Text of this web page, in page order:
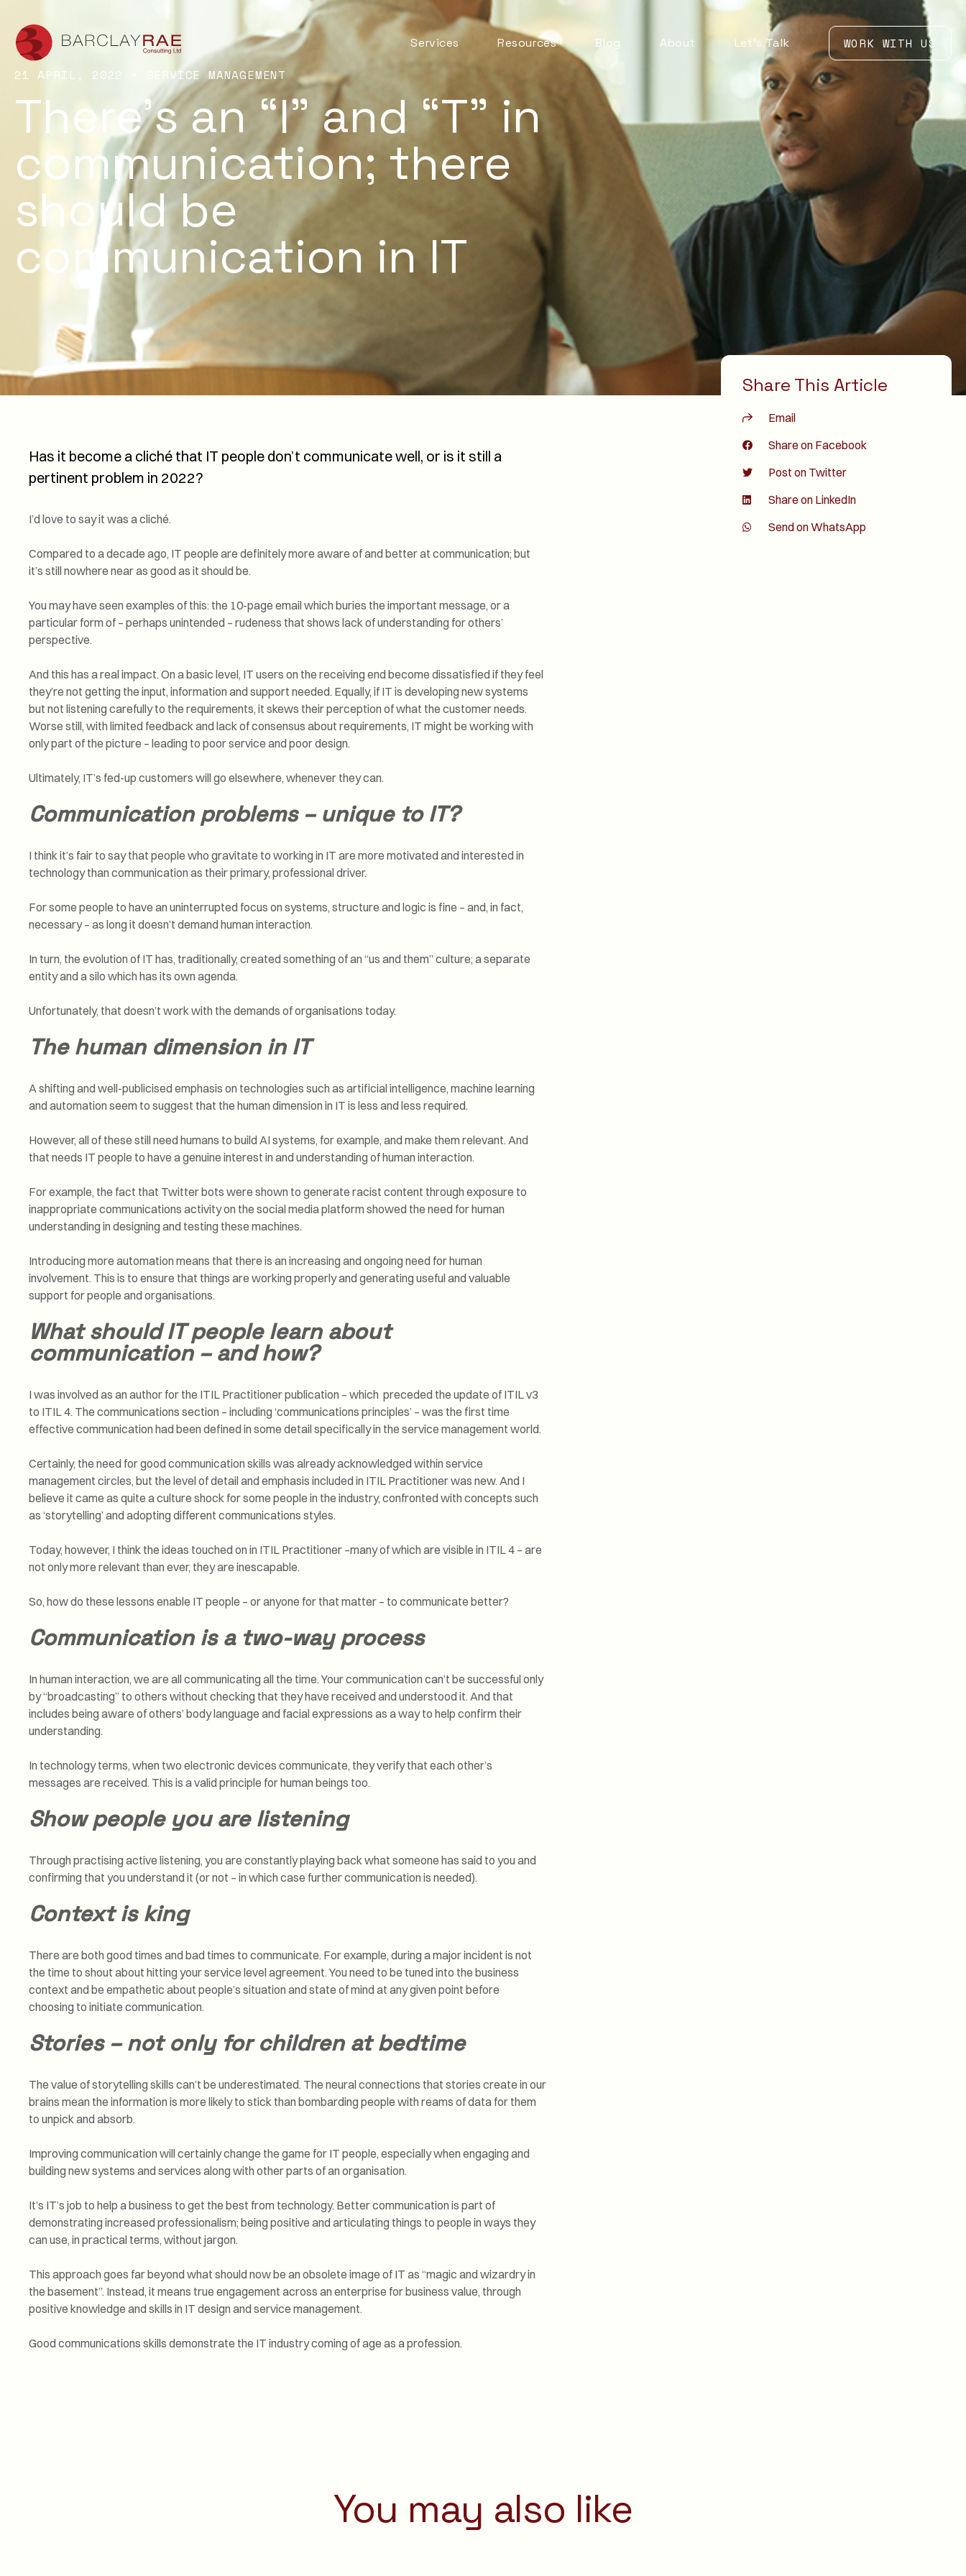
Services
Digital Employee
Experience
Management
ITSM Practices
Mentoring and
Transformation and
Certification (SDC)
Resources
ITSM Goodness
Blog About Let’s Talk WORK WITH US
21 APRIL, 2022 SERVICE MANAGEMENT
There’s an “I” and “T” in
communication; there
should be
communication in IT
Has it become a cliché that IT people don’t communicate well, or is it still a
pertinent problem in 2022?
I’d love to say it was a cliché.
Compared to a decade ago, IT people are definitely more aware of and better at communication; but
it’s still nowhere near as good as it should be.
You may have seen examples of this: the 10-page email which buries the important message, or a
particular form of – perhaps unintended – rudeness that shows lack of understanding for others’
perspective.
And this has a real impact. On a basic level, IT users on the receiving end become dissatisfied if they feel
they’re not getting the input, information and support needed. Equally, if IT is developing new systems
but not listening carefully to the requirements, it skews their perception of what the customer needs.
Worse still, with limited feedback and lack of consensus about requirements, IT might be working with
only part of the picture – leading to poor service and poor design.
Ultimately, IT’s fed-up customers will go elsewhere, whenever they can.
Communication problems – unique to IT?
I think it’s fair to say that people who gravitate to working in IT are more motivated and interested in
technology than communication as their primary, professional driver.
For some people to have an uninterrupted focus on systems, structure and logic is fine – and, in fact,
necessary – as long it doesn’t demand human interaction.
In turn, the evolution of IT has, traditionally, created something of an “us and them” culture; a separate
entity and a silo which has its own agenda.
Unfortunately, that doesn’t work with the demands of organisations today.
The human dimension in IT
A shifting and well-publicised emphasis on technologies such as artificial intelligence, machine learning
and automation seem to suggest that the human dimension in IT is less and less required.
However, all of these still need humans to build AI systems, for example, and make them relevant. And
that needs IT people to have a genuine interest in and understanding of human interaction.
For example, the fact that Twitter bots were shown to generate racist content through exposure to
inappropriate communications activity on the social media platform showed the need for human
understanding in designing and testing these machines.
Introducing more automation means that there is an increasing and ongoing need for human
involvement. This is to ensure that things are working properly and generating useful and valuable
support for people and organisations.
What should IT people learn about
communication – and how?
I was involved as an author for the ITIL Practitioner publication – which preceded the update of ITIL v3
to ITIL 4. The communications section – including ‘communications principles’ – was the first time
effective communication had been defined in some detail specifically in the service management world.
Certainly, the need for good communication skills was already acknowledged within service
management circles, but the level of detail and emphasis included in ITIL Practitioner was new. And I
believe it came as quite a culture shock for some people in the industry, confronted with concepts such
as ‘storytelling’ and adopting different communications styles.
Today, however, I think the ideas touched on in ITIL Practitioner –many of which are visible in ITIL 4 – are
not only more relevant than ever, they are inescapable.
So, how do these lessons enable IT people – or anyone for that matter – to communicate better?
Communication is a two-way process
In human interaction, we are all communicating all the time. Your communication can’t be successful only
by “broadcasting” to others without checking that they have received and understood it. And that
includes being aware of others’ body language and facial expressions as a way to help confirm their
understanding.
In technology terms, when two electronic devices communicate, they verify that each other’s
messages are received. This is a valid principle for human beings too.
Show people you are listening
Through practising active listening, you are constantly playing back what someone has said to you and
confirming that you understand it (or not – in which case further communication is needed).
Context is king
There are both good times and bad times to communicate. For example, during a major incident is not
the time to shout about hitting your service level agreement. You need to be tuned into the business
context and be empathetic about people’s situation and state of mind at any given point before
choosing to initiate communication.
Stories – not only for children at bedtime
The value of storytelling skills can’t be underestimated. The neural connections that stories create in our
brains mean the information is more likely to stick than bombarding people with reams of data for them
to unpick and absorb.
Improving communication will certainly change the game for IT people, especially when engaging and
building new systems and services along with other parts of an organisation.
It’s IT’s job to help a business to get the best from technology. Better communication is part of
demonstrating increased professionalism; being positive and articulating things to people in ways they
can use, in practical terms, without jargon.
This approach goes far beyond what should now be an obsolete image of IT as “magic and wizardry in
the basement”. Instead, it means true engagement across an enterprise for business value, through
positive knowledge and skills in IT design and service management.
Good communications skills demonstrate the IT industry coming of age as a profession.
Share This Article
Email
Share on Facebook
Post on Twitter
Share on LinkedIn
Send on WhatsApp
You may also like